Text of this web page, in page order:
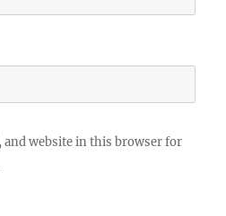
and website in this browser for